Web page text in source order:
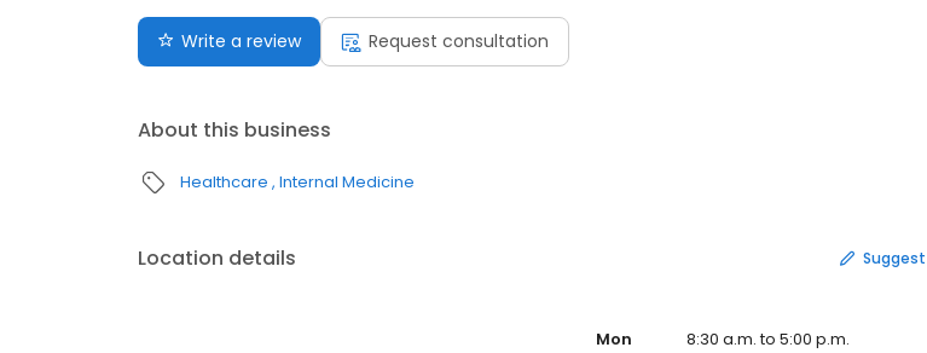
Write a review Request consultation
About this business
Healthcare Internal Medicine
Location details
Mon
8:30 a.m. to 5:00 p.m.